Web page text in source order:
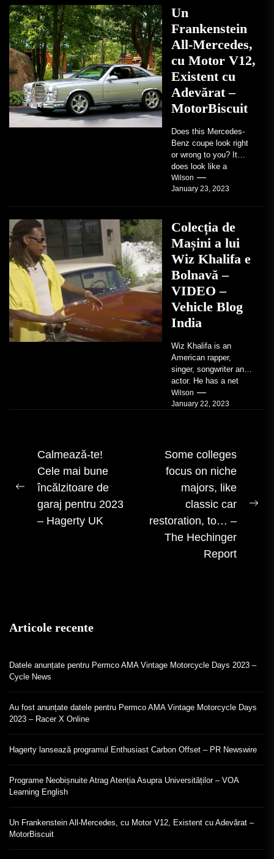
Un
Frankenstein
All-Mercedes,
cu Motor V12,
Existent cu
Adevărat –
MotorBiscuit
Does this Mercedes-
Benz coupe look right
or wrong to you? It
does look like a
factory-built sports
coupe or a...
Wilson
January 23, 2023
Colecția de
Mașini a lui
Wiz Khalifa e
Bolnavă –
VIDEO –
Vehicle Blog
India
Wiz Khalifa is an
American rapper,
singer, songwriter and
actor. He has a net
worth of an estimated
$14 million...
Wilson
January 22, 2023
Navigare
articole
Postarea
anterioară:
Calmează-te!
Cele mai bune
încălzitoare de
garaj pentru 2023
– Hagerty UK
Some colleges
focus on niche
majors, like
classic car
restoration, to… –
The Hechinger
Report
Articole recente
Datele anunțate pentru Permco AMA Vintage Motorcycle Days 2023 –
Cycle News
Au fost anunțate datele pentru Permco AMA Vintage Motorcycle Days
2023 – Racer X Online
Hagerty lansează programul Enthusiast Carbon Offset – PR Newswire
Programe Neobișnuite Atrag Atenția Asupra Universităților – VOA
Learning English
Un Frankenstein All-Mercedes, cu Motor V12, Existent cu Adevărat –
MotorBiscuit